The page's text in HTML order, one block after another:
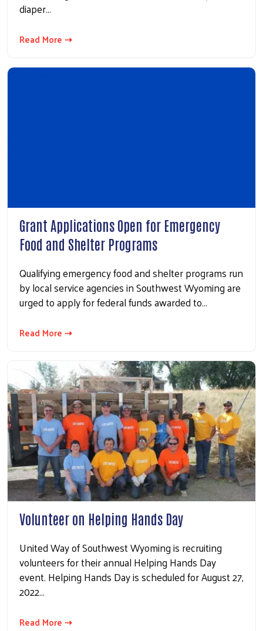
diaper…
Read More ⇢
Grant Applications Open for Emergency
Food and Shelter Programs
Qualifying emergency food and shelter programs run
by local service agencies in Southwest Wyoming are
urged to apply for federal funds awarded to…
Read More ⇢
Volunteer on Helping Hands Day
United Way of Southwest Wyoming is recruiting
volunteers for their annual Helping Hands Day
event. Helping Hands Day is scheduled for August 27,
2022…
Read More ⇢